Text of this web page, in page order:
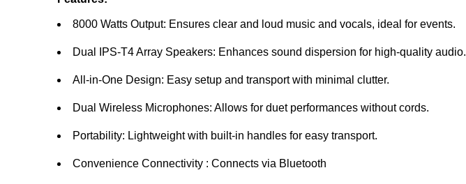
8000 Watts Output: Ensures clear and loud music and vocals, ideal for events.
Dual IPS-T4 Array Speakers: Enhances sound dispersion for high-quality audio.
All-in-One Design: Easy setup and transport with minimal clutter.
Dual Wireless Microphones: Allows for duet performances without cords.
Portability: Lightweight with built-in handles for easy transport.
Convenience Connectivity : Connects via Bluetooth